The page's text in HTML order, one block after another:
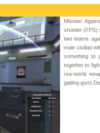
Mission
shooter (FPS)
two teams
male civilian
something to
together to
rea-world
gatling